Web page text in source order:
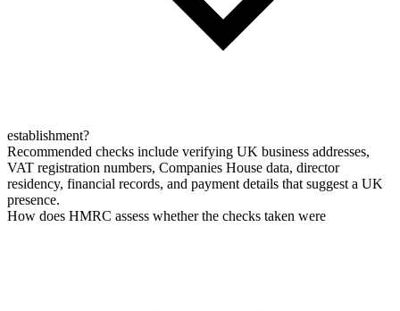
establishment?
Recommended checks include verifying UK business addresses,
VAT registration numbers, Companies House data, director
residency, financial records, and payment details that suggest a UK
presence.
How does HMRC assess whether the checks taken were